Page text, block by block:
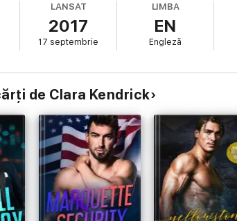
LANSAT
2017
17 septembrie
LIMBA
EN
Engleză
de Clara Kendrick